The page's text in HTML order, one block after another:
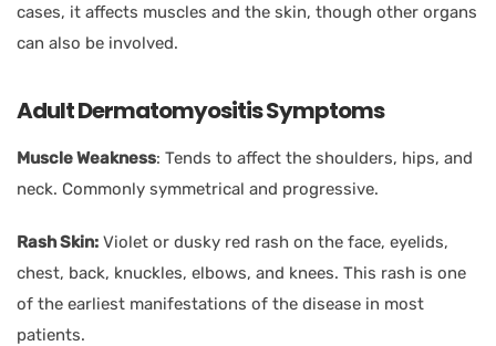
cases, it affects muscles and the skin, though other organs
can also be involved.
Adult Dermatomyositis Symptoms
Muscle Weakness: Tends to affect the shoulders, hips, and
neck. Commonly symmetrical and progressive.
Rash Skin: Violet or dusky red rash on the face, eyelids,
chest, back, knuckles, elbows, and knees. This rash is one
of the earliest manifestations of the disease in most
patients.